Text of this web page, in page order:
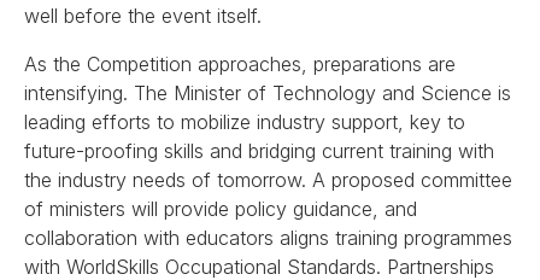
well before the event itself.
As the Competition approaches, preparations are
intensifying. The Minister of Technology and Science is
leading efforts to mobilize industry support, key to
future-proofing skills and bridging current training with
the industry needs of tomorrow. A proposed committee
of ministers will provide policy guidance, and
collaboration with educators aligns training programmes
with WorldSkills Occupational Standards. Partnerships